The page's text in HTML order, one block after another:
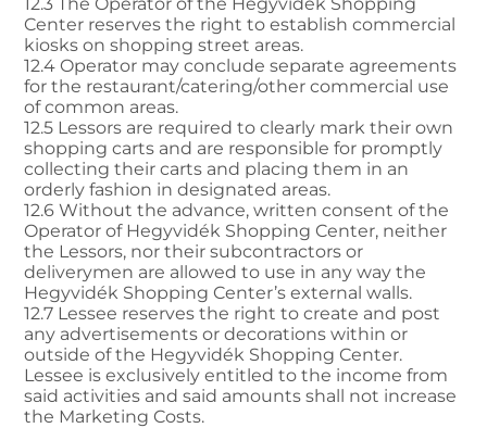
12.3 The Operator of the Hegyvidék Shopping
Center reserves the right to establish commercial
kiosks on shopping street areas.
12.4 Operator may conclude separate agreements
for the restaurant/catering/other commercial use
of common areas.
12.5 Lessors are required to clearly mark their own
shopping carts and are responsible for promptly
collecting their carts and placing them in an
orderly fashion in designated areas.
12.6 Without the advance, written consent of the
Operator of Hegyvidék Shopping Center, neither
the Lessors, nor their subcontractors or
deliverymen are allowed to use in any way the
Hegyvidék Shopping Center’s external walls.
12.7 Lessee reserves the right to create and post
any advertisements or decorations within or
outside of the Hegyvidék Shopping Center.
Lessee is exclusively entitled to the income from
said activities and said amounts shall not increase
the Marketing Costs.